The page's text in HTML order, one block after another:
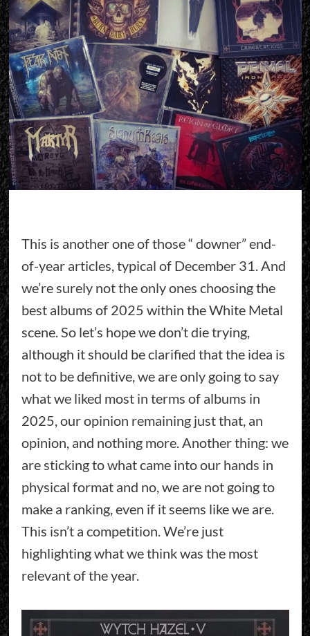
This is another one of those “ downer” end-
of-year articles, typical of December 31. And
we’re surely not the only ones choosing the
best albums of 2025 within the White Metal
scene. So let’s hope we don’t die trying,
although it should be clarified that the idea is
not to be definitive, we are only going to say
what we liked most in terms of albums in
2025, our opinion remaining just that, an
opinion, and nothing more. Another thing: we
are sticking to what came into our hands in
physical format and no, we are not going to
make a ranking, even if it seems like we are.
This isn’t a competition. We’re just
highlighting what we think was the most
relevant of the year.